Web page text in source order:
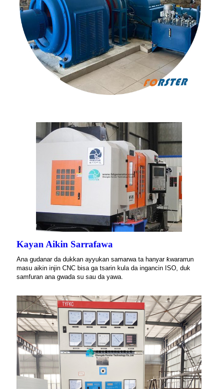
Kayan Aikin Sarrafawa
Ana gudanar da dukkan ayyukan samarwa ta hanyar ƙwararrun
masu aikin injin CNC bisa ga tsarin kula da ingancin ISO, duk
samfuran ana gwada su sau da yawa.